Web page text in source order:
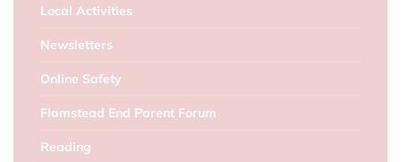
Local Activities
Newsletters
Online Safety
Flamstead End Parent Forum
Reading